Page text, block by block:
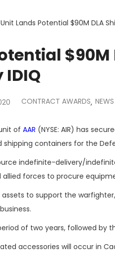
Unit Lands Potential $90M DLA
CONTRACT AWARDS, NEWS
of AAR (NYSE: AIR) has
shipping containers for the
indefinite-delivery/
allied forces to procure
to support the
of two years, followed by
accessories will occur in